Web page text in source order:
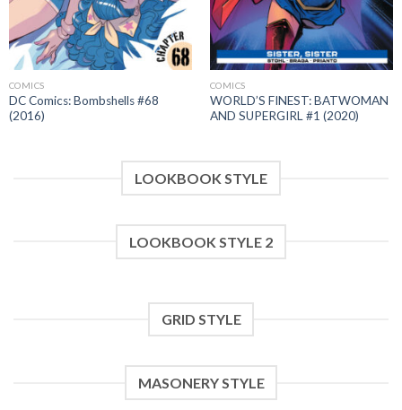
COMICS
DC Comics: Bombshells #68
(2016)
COMICS
WORLD’S FINEST: BATWOMAN
AND SUPERGIRL #1 (2020)
LOOKBOOK STYLE
LOOKBOOK STYLE 2
GRID STYLE
MASONERY STYLE